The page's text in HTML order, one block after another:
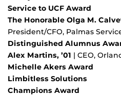
Service to UCF Award
The Honorable Olga M.
President/CFO, Palmas
Distinguished Alumnus
Alex Martins, ’01 | CEO,
Michelle Akers Award
Limbitless Solutions
Champions Award